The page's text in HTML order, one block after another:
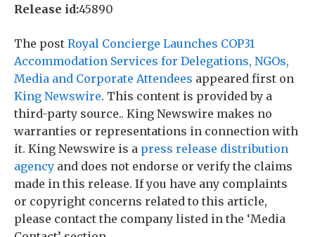
Release id:45890
The post Royal Concierge Launches COP31
Accommodation Services for Delegations, NGOs,
Media and Corporate Attendees appeared first on
King Newswire. This content is provided by a
third-party source.. King Newswire makes no
warranties or representations in connection with
it. King Newswire is a press release distribution
agency and does not endorse or verify the claims
made in this release. If you have any complaints
or copyright concerns related to this article,
please contact the company listed in the ‘Media